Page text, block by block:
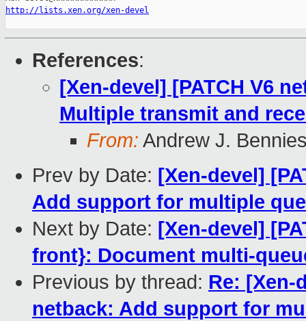
http://lists.xen.org/xen-devel
References:
[Xen-devel] [PATCH V6
Multiple transmit and
From: Andrew J.
Prev by Date: [Xen-devel]
Add support for multiple
Next by Date: [Xen-devel]
front}: Document multi-
Previous by thread: Re: [Xen-
netback: Add support for